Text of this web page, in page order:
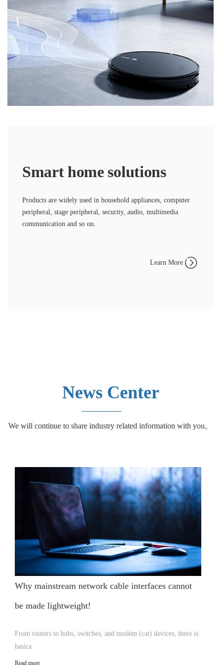
Smart home solutions
Products are widely used in household appliances, computer
peripheral, stage peripheral, security, audio, multimedia
communication and so on.
Learn More
News Center
We will continue to share industry related information with you。
Why mainstream network cable interfaces cannot
be made lightweight!
From routers to hubs, switches, and modem (cat) devices, there is
basica